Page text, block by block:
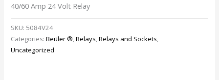
40/60 Amp 24 Volt Relay
SKU: 5084V24
Categories:Beüler ®,Relays,Relays and Sockets,
Uncategorized